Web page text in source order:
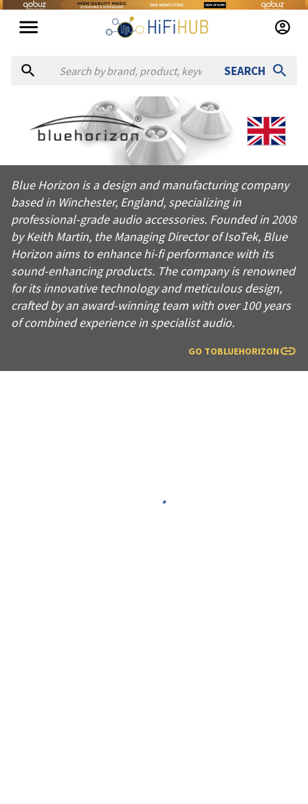
SEARCH
AboutBluehorizon
Blue Horizon is a design and manufacturing company based
Products fromBluehorizon
Official website: https://bluehorizonideas.com
Blue Horizon is a design and manufacturing company
based in Winchester, England, specializing in
professional-grade audio accessories. Founded in 2008
by Keith Martin, the Managing Director of IsoTek, Blue
Horizon aims to enhance hi-fi performance with its
sound-enhancing products. The company is renowned
for its innovative technology and meticulous design,
crafted by an award-winning team with over 100 years
of combined experience in specialist audio.
GO TOBLUEHORIZON